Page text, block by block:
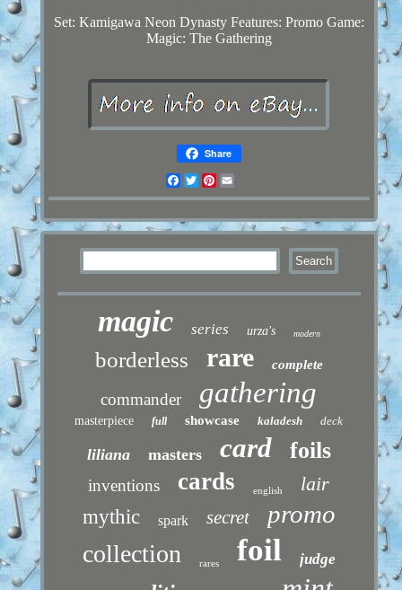
Set: Kamigawa Neon Dynasty Features: Promo Game:
Magic: The Gathering
Share
Facebook
TwitterPinterest
magic series urza's modern
borderless rare complete
commander gathering
masterpiece full showcase kaladesh deck
liliana masters card foils
inventions cards english
lair
mythic
spark secret promo
collection rares foil judge